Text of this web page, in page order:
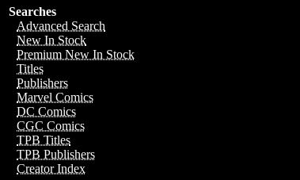
Searches
Advanced Search
New In Stock
Premium New In Stock
Titles
Publishers
Marvel Comics
DC Comics
CGC Comics
TPB Titles
TPB Publishers
Creator Index